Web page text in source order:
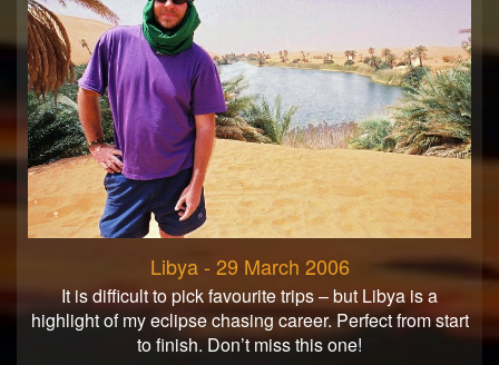
Libya - 29 March 2006
It is difficult to pick favourite trips – but Libya is a
highlight of my eclipse chasing career. Perfect from start
to finish. Don’t miss this one!